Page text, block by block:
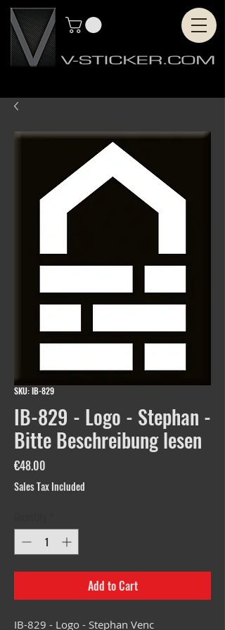
SKU: IB-829
IB-829 - Logo - Stephan -
Bitte Beschreibung lesen
€48.00
Sales Tax Included
Add to Cart
IB-829 - Logo - Stephan Venc